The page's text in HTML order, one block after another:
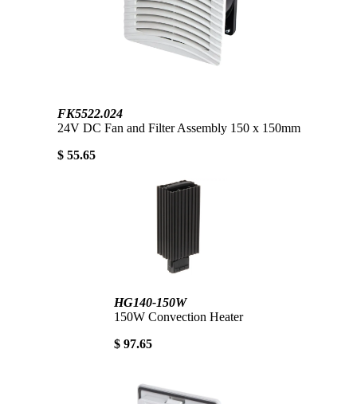
FK5522.024
24V DC Fan and Filter Assembly 150 x 150mm
$ 55.65
HG140-150W
150W Convection Heater
$ 97.65